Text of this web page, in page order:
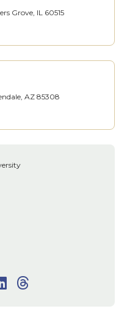
Grove, IL 60515
AZ 85308
Threads